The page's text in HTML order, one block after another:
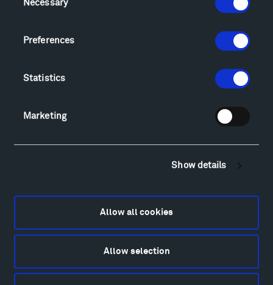
Selection
Necessary
Preferences
Statistics
Marketing
Show details
Allow all cookies
Allow selection
Locations & Hours
Directions
Lodging & Local Amenities
Alexander Calder
Francis Kéré
Isabelle Johnson